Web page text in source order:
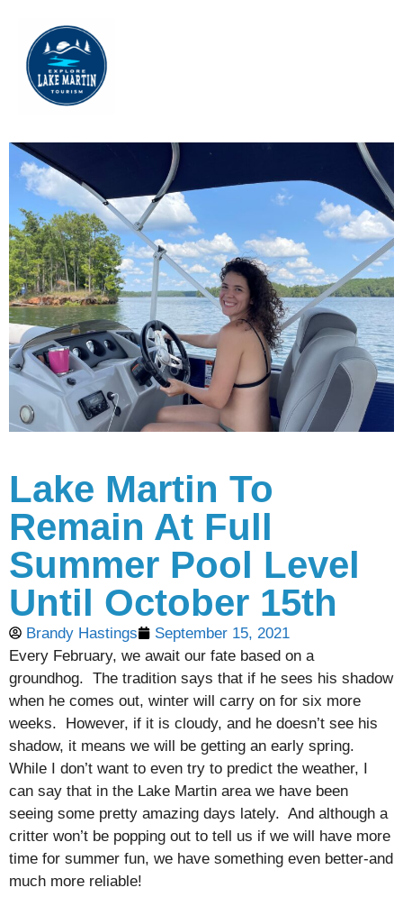
Lake Martin To
Remain At Full
Summer Pool Level
Until October 15th
Brandy Hastings
September 15, 2021
Every February, we await our fate based on a
groundhog. The tradition says that if he sees his shadow
when he comes out, winter will carry on for six more
weeks. However, if it is cloudy, and he doesn’t see his
shadow, it means we will be getting an early spring.
While I don’t want to even try to predict the weather, I
can say that in the Lake Martin area we have been
seeing some pretty amazing days lately. And although a
critter won’t be popping out to tell us if we will have more
time for summer fun, we have something even better-and
much more reliable!